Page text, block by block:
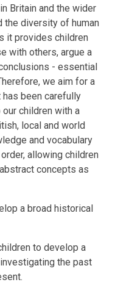
Britain and the wider
the diversity of human
it provides children
with others, argue a
- essential
we aim for a
been carefully
children with a
local and world
and vocabulary
allowing children
concepts as
a broad historical
to develop a
the past